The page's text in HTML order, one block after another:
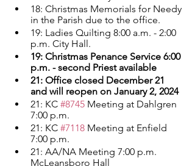
18: Christmas Memorials for Needy
in the Parish due to the office.
19: Ladies Quilting 8:00 a.m. - 2:00
p.m. City Hall.
19: Christmas Penance Service 6:00
p.m. - second Priest available
21: Office closed December 21
and will reopen on January 2, 2024
21: KC #8745 Meeting at Dahlgren
7:00 p.m.
21: KC #7118 Meeting at Enfield
7:00 p.m.
21: AA/NA Meeting 7:00 p.m.
McLeansboro Hall